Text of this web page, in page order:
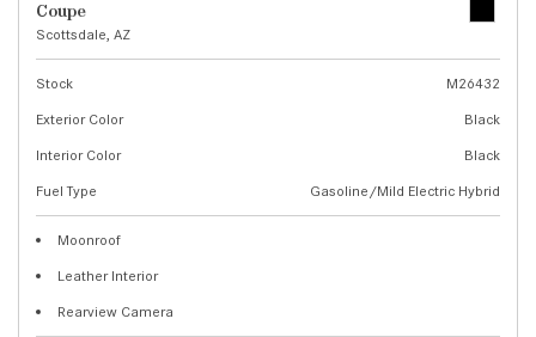
Coupe
Scottsdale, AZ
Stock
M26432
Exterior Color
Black
Interior Color
Black
Fuel Type
Gasoline/Mild Electric Hybrid
Moonroof
Leather Interior
Rearview Camera